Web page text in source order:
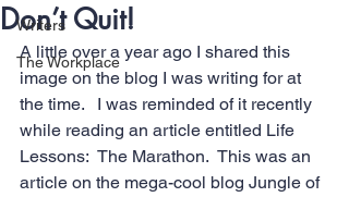
Writers
The Workplace
Don’t Quit!
A little over a year ago I shared this
image on the blog I was writing for at
the time.   I was reminded of it recently
while reading an article entitled Life
Lessons: The Marathon.  This was an
article on the mega-cool blog Jungle of